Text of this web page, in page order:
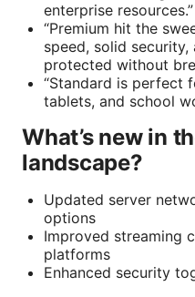
enterprise resources.”
“Premium hit the
speed, solid
protected without
“Standard is perfect
tablets, and school
What’s new in
landscape?
Updated server
options
Improved streaming
platforms
Enhanced security